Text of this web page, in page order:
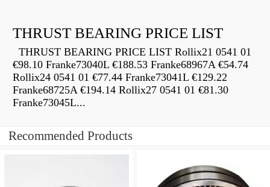
THRUST BEARING PRICE LIST
THRUST BEARING PRICE LIST Rollix21 0541 01
€98.10 Franke73040L €188.53 Franke68967A €54.74
Rollix24 0541 01 €77.44 Franke73041L €129.22
Franke68725A €194.14 Rollix27 0541 01 €81.30
Franke73045L...
Recommended Products